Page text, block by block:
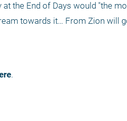
the End of Days would "the
towards it… From Zion will
.